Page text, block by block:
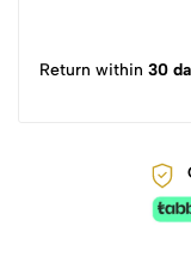
Return within 30